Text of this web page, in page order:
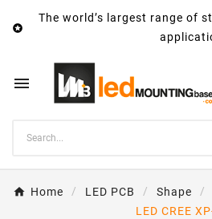

The world’s largest range of

Home LED PCB Shape
LED CREE